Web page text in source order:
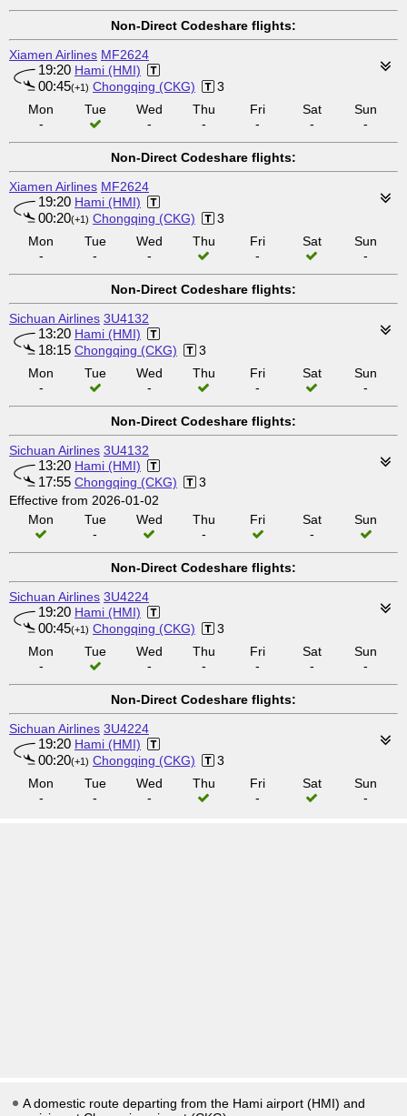
Non-Direct Codeshare flights:
Xiamen Airlines MF2624
19:20 Hami (HMI)
00:45(+1) Chongqing (CKG)
3
Mon
-
Tue
Wed
-
Thu
-
Fri
-
Sat
-
Sun
-
Non-Direct Codeshare flights:
Xiamen Airlines MF2624
19:20 Hami (HMI)
00:20(+1) Chongqing (CKG)
3
Mon
-
Tue
-
Wed
-
Thu
Fri
-
Sat
Sun
-
Non-Direct Codeshare flights:
Sichuan Airlines 3U4132
13:20 Hami (HMI)
18:15 Chongqing (CKG)
3
Mon
-
Tue
Wed
-
Thu
Fri
-
Sat
Sun
-
Non-Direct Codeshare flights:
Sichuan Airlines 3U4132
13:20 Hami (HMI)
17:55 Chongqing (CKG)
3
Effective from 2026-01-02
Mon
Tue
-
Wed
Thu
-
Fri
Sat
-
Sun
Non-Direct Codeshare flights:
Sichuan Airlines 3U4224
19:20 Hami (HMI)
00:45(+1) Chongqing (CKG)
3
Mon
-
Tue
Wed
-
Thu
-
Fri
-
Sat
-
Sun
-
Non-Direct Codeshare flights:
Sichuan Airlines 3U4224
19:20 Hami (HMI)
00:20(+1) Chongqing (CKG)
3
Mon
-
Tue
-
Wed
-
Thu
Fri
-
Sat
Sun
-
A domestic route departing from the Hami airport (HMI) and